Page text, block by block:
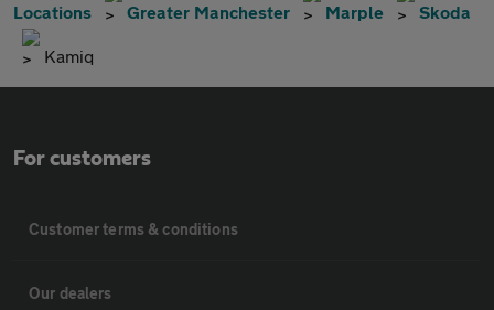
Locations Greater Manchester Marple Skoda
Kamiq
For customers
Customer terms & conditions
Our dealers